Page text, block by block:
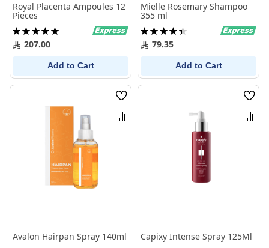
Royal Placenta Ampoules 12
Pieces
Rating:
100%207.00
Add to Cart
Mielle Rosemary Shampoo
355 ml
Rating:
90%79.35
Add to Cart
Wish
List
Compare
Avalon Hairpan Spray 140ml
Wish
List
Capixy Intense Spray 125Ml